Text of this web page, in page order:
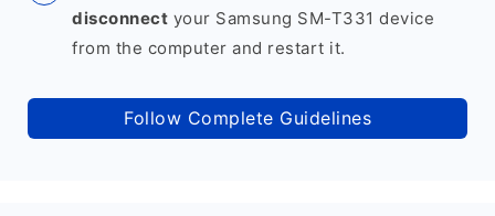
disconnect your Samsung SM-T331 device
from the computer and restart it.
Follow Complete Guidelines